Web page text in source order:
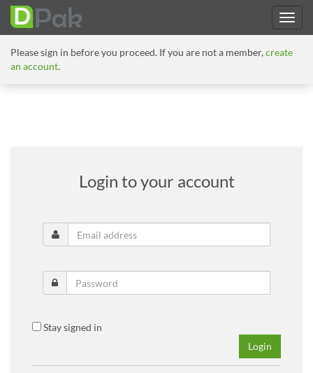
Please sign in before you proceed. If you are not a member,create
an account.
Login to your account
Stay signed in
Login